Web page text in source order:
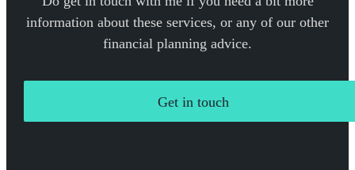
information about these services, or any of our other
financial planning advice.
Get in touch